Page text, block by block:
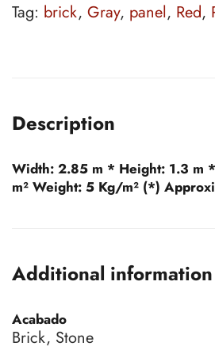
Tag: brick, Gray, panel, Red,
Description
Width: 2.85 m * Height: 1.3 m *
m² Weight: 5 Kg/m² (*)
Additional information
Acabado
Brick, Stone